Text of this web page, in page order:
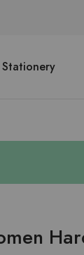
Stationery